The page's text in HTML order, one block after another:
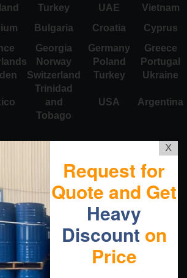
Turkey UAE
Vietnam
Bulgaria Croatia
Cyprus
Georgia Germany
Greece
Norway Poland
Portugal
Switzerland Turkey Ukraine
Trinidad
and
Tobago
USA Argentina
X
Request for
Quote and Get
Heavy
Discount on
Price